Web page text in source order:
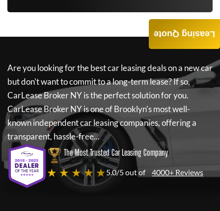
Are you looking for the best car leasing deals on a new car
but don't want to commit to a long-term lease? If so,
CarLease Broker NYis the perfect solution for you.
CarLease Broker NYis one of Brooklyn's most well-
known independent car leasing companies, offering a
transparent, hassle-free...
The Most Trusted Car Leasing Company
★ ★ ★ ★ ★5.0/5 out of 4000+ Reviews
Leasing Quote